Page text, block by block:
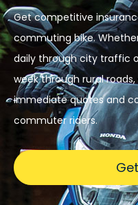
Get competitive
commuting bike.
daily through city traffic
week through rural
immediate quotes and
commuter riders.